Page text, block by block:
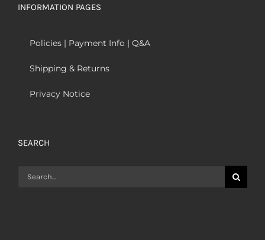
INFORMATION PAGES
Policies | Payment Info | Q&A
Shipping & Returns
Privacy Notice
SEARCH
Search
for: